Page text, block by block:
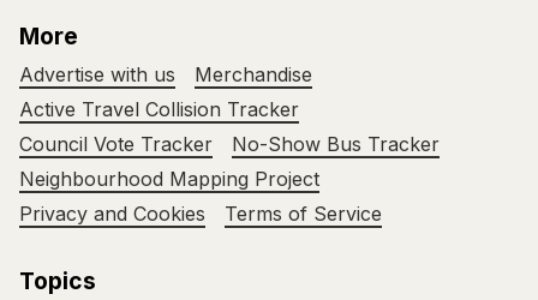
More
Advertise with us
Merchandise
Active Travel Collision Tracker
Council Vote Tracker
No-Show Bus Tracker
Neighbourhood Mapping Project
Privacy and Cookies
Terms of Service
Topics